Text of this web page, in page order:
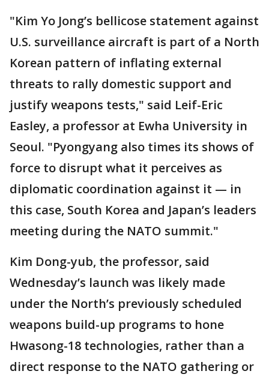
"Kim Yo Jong’s bellicose statement against
U.S. surveillance aircraft is part of a North
Korean pattern of inflating external
threats to rally domestic support and
justify weapons tests," said Leif-Eric
Easley, a professor at Ewha University in
Seoul. "Pyongyang also times its shows of
force to disrupt what it perceives as
diplomatic coordination against it — in
this case, South Korea and Japan’s leaders
meeting during the NATO summit."
Kim Dong-yub, the professor, said
Wednesday’s launch was likely made
under the North’s previously scheduled
weapons build-up programs to hone
Hwasong-18 technologies, rather than a
direct response to the NATO gathering or